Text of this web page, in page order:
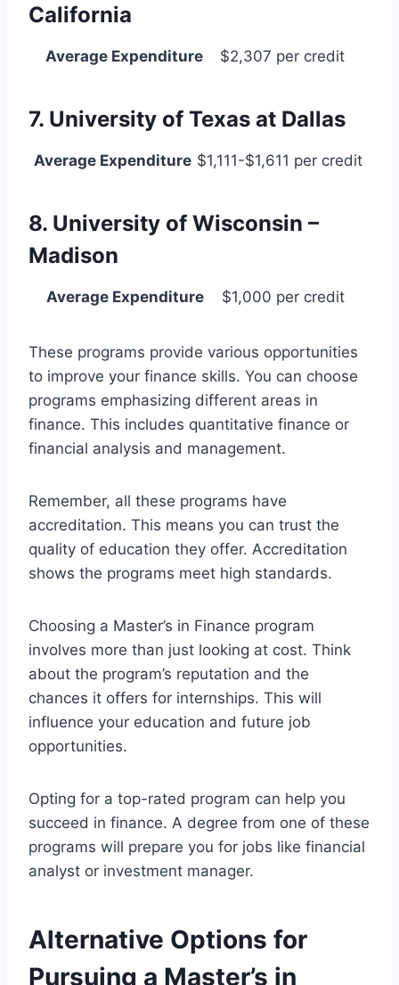
California
Average Expenditure $2,307 per credit
7. University of Texas at Dallas
Average Expenditure $1,111-$1,611 per credit
8. University of Wisconsin –
Madison
Average Expenditure $1,000 per credit
These programs provide various opportunities
to improve your finance skills. You can choose
programs emphasizing different areas in
finance. This includes quantitative finance or
financial analysis and management.
Remember, all these programs have
accreditation. This means you can trust the
quality of education they offer. Accreditation
shows the programs meet high standards.
Choosing a Master’s in Finance program
involves more than just looking at cost. Think
about the program’s reputation and the
chances it offers for internships. This will
influence your education and future job
opportunities.
Opting for a top-rated program can help you
succeed in finance. A degree from one of these
programs will prepare you for jobs like financial
analyst or investment manager.
Alternative Options for
Pursuing a Master’s in